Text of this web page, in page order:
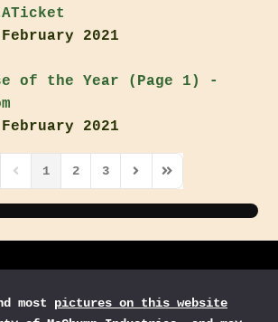
2021
of the Year (Page 1) -
2021
Page
Previous Page
1 2 3
Next PageLast Page
most pictures on this website